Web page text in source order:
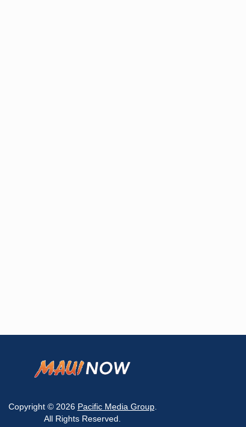
Copyright © 2026 Pacific Media Group.
All Rights Reserved.